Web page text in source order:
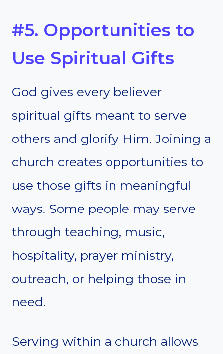
#5. Opportunities to
Use Spiritual Gifts
God gives every believer
spiritual gifts meant to serve
others and glorify Him. Joining a
church creates opportunities to
use those gifts in meaningful
ways. Some people may serve
through teaching, music,
hospitality, prayer ministry,
outreach, or helping those in
need.
Serving within a church allows